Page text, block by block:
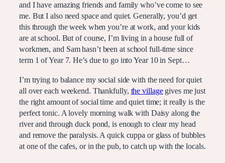
and I have amazing friends and family who’ve come to see
me. But I also need space and quiet. Generally, you’d get
this through the week when you’re at work, and your kids
are at school. But of course, I’m living in a house full of
workmen, and Sam hasn’t been at school full-time since
term 1 of Year 7. He’s due to go into Year 10 in Sept…
I’m trying to balance my social side with the need for quiet
all over each weekend. Thankfully, the villagegives me just
the right amount of social time and quiet time; it really is the
perfect tonic. A lovely morning walk with Daisy along the
river and through duck pond, is enough to clear my head
and remove the paralysis. A quick cuppa or glass of bubbles
at one of the cafes, or in the pub, to catch up with the locals.